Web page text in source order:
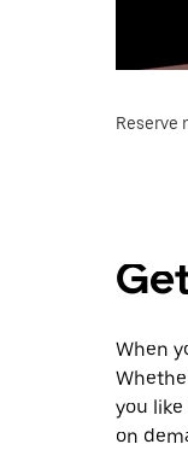
Reserve
When
you
on